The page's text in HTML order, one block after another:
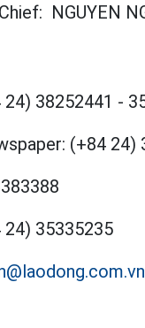
NGUYEN
24) 38252441 -
(+84 24)
24) 35335235